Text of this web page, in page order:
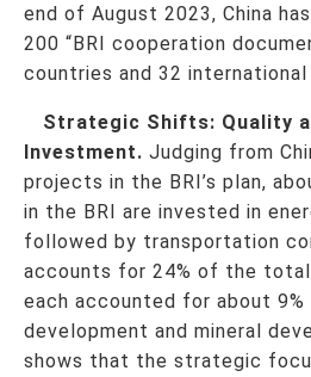
end of August 2023, China
200 “BRI cooperation
countries and 32 international
Strategic Shifts: Quality
Investment. Judging from
projects in the BRI’s plan,
in the BRI are invested in
followed by transportation
accounts for 24% of the
each accounted for about
development and mineral
shows that the strategic